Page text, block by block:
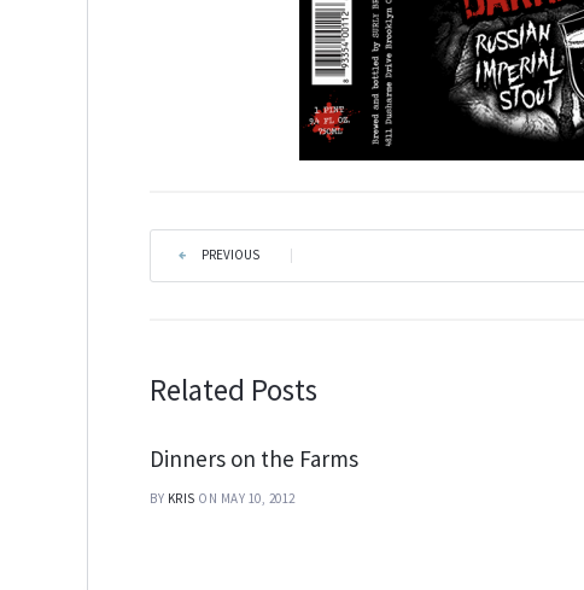
PREVIOUS
Related Posts
Dinners on the Farms
BY KRIS ON MAY 10, 2012